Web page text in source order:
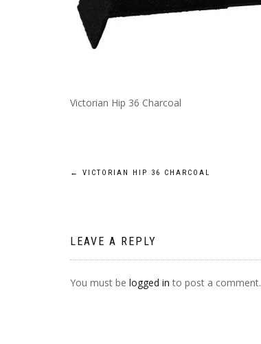
Victorian Hip 36 Charcoal
POST
← VICTORIAN HIP 36 CHARCOAL
LEAVE A REPLY
You must be logged in to post a comment.